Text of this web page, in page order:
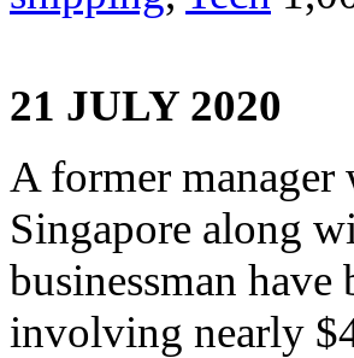
21 JULY 2020
A former
Singapore along
businessman
involving nearly